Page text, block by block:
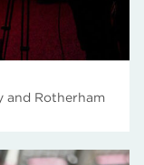
and Rotherham